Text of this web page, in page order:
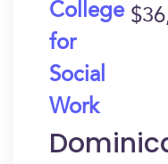
College
for
Social
Work